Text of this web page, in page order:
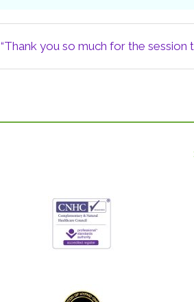
“Thank you so much for the